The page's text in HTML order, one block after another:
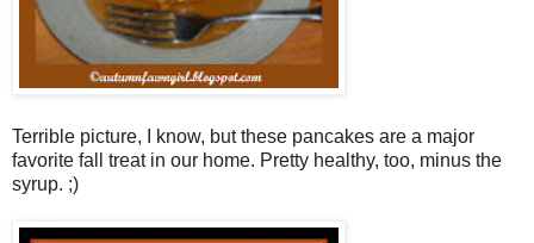
Terrible picture, I know, but these pancakes are a major
favorite fall treat in our home. Pretty healthy, too, minus the
syrup. ;)